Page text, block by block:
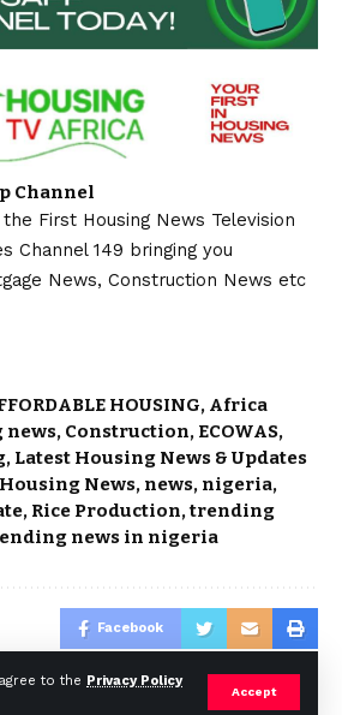
to the Privacy Policy
Accept
Channel
First Housing News Television
Channel 149 bringing you
News, Construction News etc
HOUSING, Africa
news, Construction, ECOWAS,
, Latest Housing News & Updates
News, news, nigeria,
, Rice Production,trending
news in nigeria
Facebook